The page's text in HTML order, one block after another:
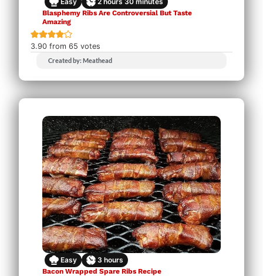
Blasphemy Ribs Are Controversial But Taste
Amazing
3.90 from65 votes
Created by: Meathead
Easy 3 hours
Bacon Wrapped Spare Ribs Recipe